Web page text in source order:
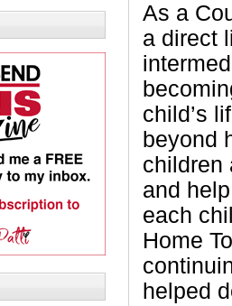
As a
a direct
child’s
beyond
children
and
each
Home
helped